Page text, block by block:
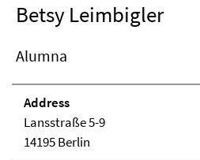
Betsy Leimbigler
Alumna
Address
Lansstraße 5-9
14195 Berlin